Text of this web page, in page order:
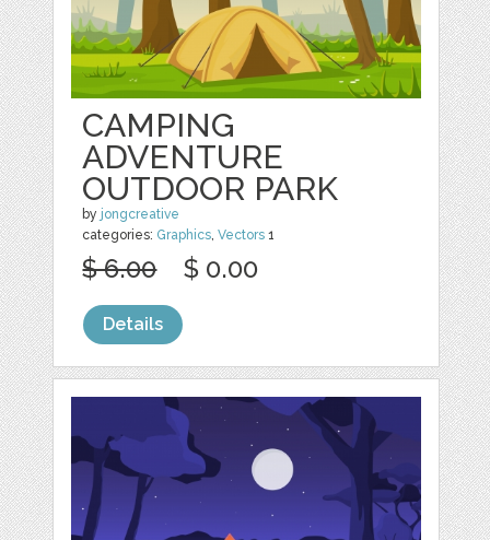
CAMPING
ADVENTURE
OUTDOOR PARK
by jongcreative
categories: Graphics,Vectors 1
$ 6.00 $ 0.00
Details